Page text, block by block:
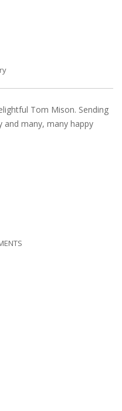
Tom Mison. Sending
and many, many happy